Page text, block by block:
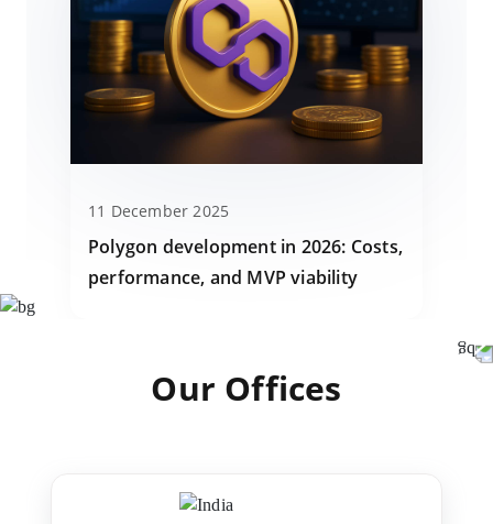
11 December 2025
Polygon development in 2026: Costs,
performance, and MVP viability
Our Offices